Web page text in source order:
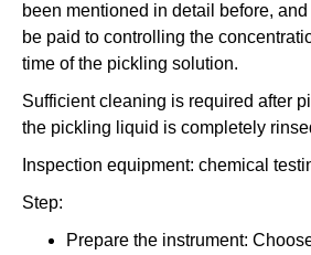
been mentioned in detail before,
be paid to controlling the
time of the pickling solution.
Sufficient cleaning is required after
the pickling liquid is completely
Inspection equipment: chemical
Step:
Prepare the instrument: